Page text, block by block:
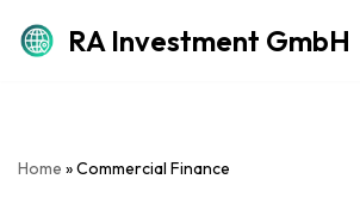
RA Investment GmbH
Home »Commercial Finance